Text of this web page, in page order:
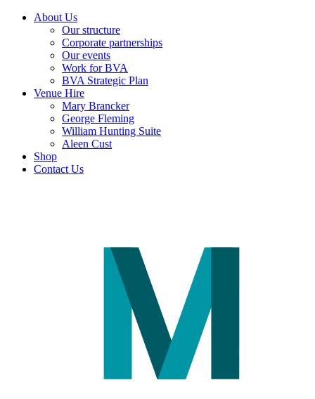
About Us
Our structure
Corporate partnerships
Our events
Work for BVA
BVA Strategic Plan
Venue Hire
Mary Brancker
George Fleming
William Hunting Suite
Aleen Cust
Shop
Contact Us